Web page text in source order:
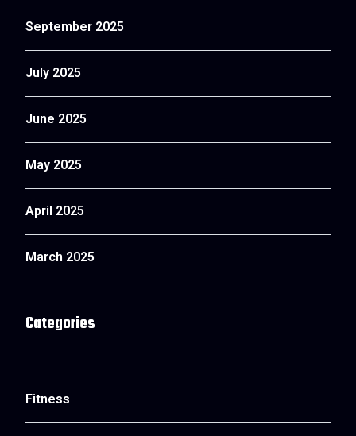
September 2025
July 2025
June 2025
May 2025
April 2025
March 2025
Categories
Fitness